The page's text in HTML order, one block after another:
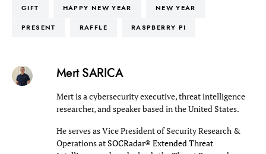
GIFT HAPPY NEW YEAR NEW YEAR
PRESENT RAFFLE RASPBERRY PI
Mert SARICA
Mert is a cybersecurity executive, threat intelligence
researcher, and speaker based in the United States.
He serves as Vice President of Security Research &
Operations atSOCRadar® Extended Threat